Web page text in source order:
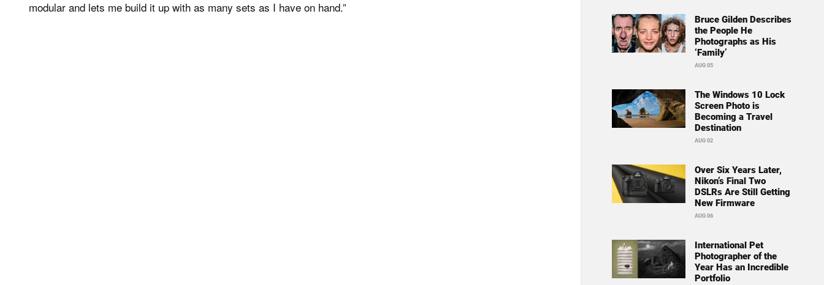
modular and lets me build it up with as many sets as I have on hand.”
Bruce Gilden Describes
the People He
Photographs as His
‘Family’
AUG 05
The Windows 10 Lock
Screen Photo is
Becoming a Travel
Destination
AUG 02
Over Six Years Later,
Nikon’s Final Two
DSLRs Are Still Getting
New Firmware
AUG 06
International Pet
Photographer of the
Year Has an Incredible
Portfolio